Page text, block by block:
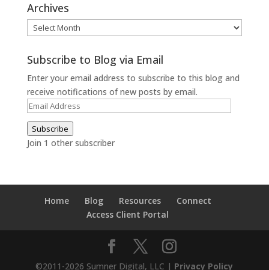
Archives
Archives
Subscribe to Blog via Email
Enter your email address to subscribe to this blog and
receive notifications of new posts by email.
Email
Address
Subscribe
Join 1 other subscriber
Home Blog Resources
Connect
Access Client Portal
©2011-2026 Sumner Digital, LLC | Privacy Policy